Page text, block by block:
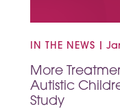
IN THE NEWS
More
Autistic
Study